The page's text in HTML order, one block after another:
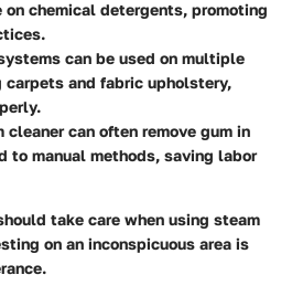
chemical detergents, promoting
can be used on multiple
carpets and fabric upholstery,
cleaner can often remove gum in
to manual methods, saving labor
take care when using steam
on an inconspicuous area is